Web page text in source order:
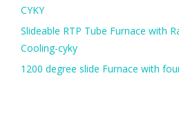
CYKY
Slideable RTP Tube Furnace with
Cooling-cyky
1200 degree slide Furnace with